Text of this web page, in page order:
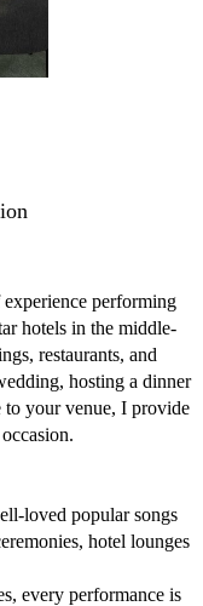
performing
hotels in the middle-
restaurants, and
hosting a dinner
to your venue, I provide
loved popular songs
hotel lounges
every performance is